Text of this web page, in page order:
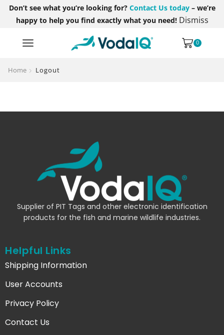
Don’t see what you’re looking for? Contact Us today– we’re
happy to help you find exactly what you need! Dismiss
0
Home Logout
Supplier of PIT Tags and other electronic identification
products for the fish and marine wildlife industries.
Helpful Links
Shipping Information
User Accounts
Privacy Policy
Contact Us